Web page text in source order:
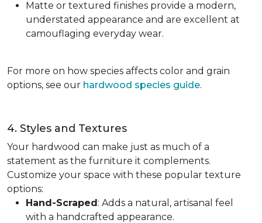
Matte or textured finishes provide a modern,
understated appearance and are excellent at
camouflaging everyday wear.
For more on how species affects color and grain
options, see our hardwood species guide.
4. Styles and Textures
Your hardwood can make just as much of a
statement as the furniture it complements.
Customize your space with these popular texture
options:
Hand-Scraped: Adds a natural, artisanal feel
with a handcrafted appearance.